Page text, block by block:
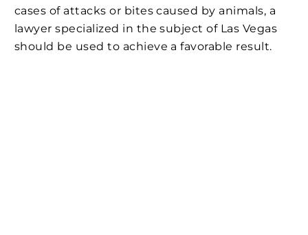
cases of attacks or bites caused by animals, a
lawyer specialized in the subject of Las Vegas
should be used to achieve a favorable result.